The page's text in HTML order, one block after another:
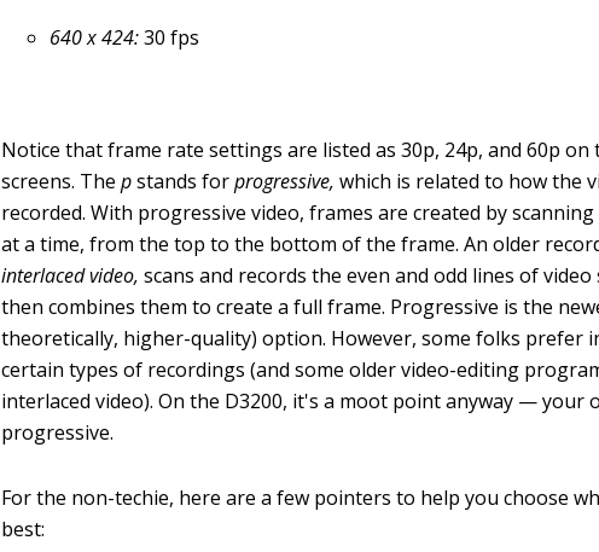
640 x 424:30 fps
Notice that frame rate settings are listed as 30p, 24p, and 60p on
screens. Thepstands forprogressive, which is related to how the
recorded. With progressive video, frames are created by
at a time, from the top to the bottom of the frame. An older
interlaced video, scans and records the even and odd lines of
then combines them to create a full frame. Progressive is the
theoretically, higher-quality) option. However, some folks prefer
certain types of recordings (and some older video-editing
interlaced video). On the D3200, it's a moot point anyway — your
progressive.
For the non-techie, here are a few pointers to help you choose
best: